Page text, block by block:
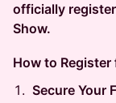
officially
Show.
How to
Secure Your